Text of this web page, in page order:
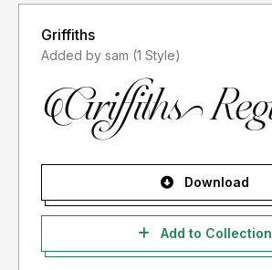
Griffiths
Added by sam (1 Style)
Download
Add to Collection